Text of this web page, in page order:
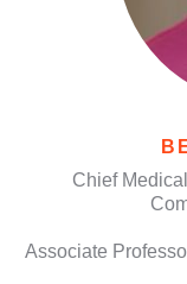
Chief
Associate